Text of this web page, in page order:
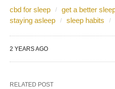
cbd for sleep get a better
staying asleep
sleep habits
2 YEARS AGO
RELATED POST